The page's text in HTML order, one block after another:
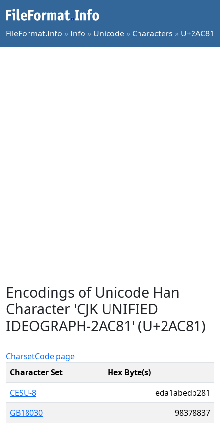
FileFormat.Info »Info » Unicode » Characters » U+2AC81
Encodings of Unicode Han
Character 'CJK UNIFIED
IDEOGRAPH-2AC81' (U+2AC81)
CharsetCode page
Character Set
Hex Byte(s)
CESU-8
eda1abedb281
GB18030
98378837